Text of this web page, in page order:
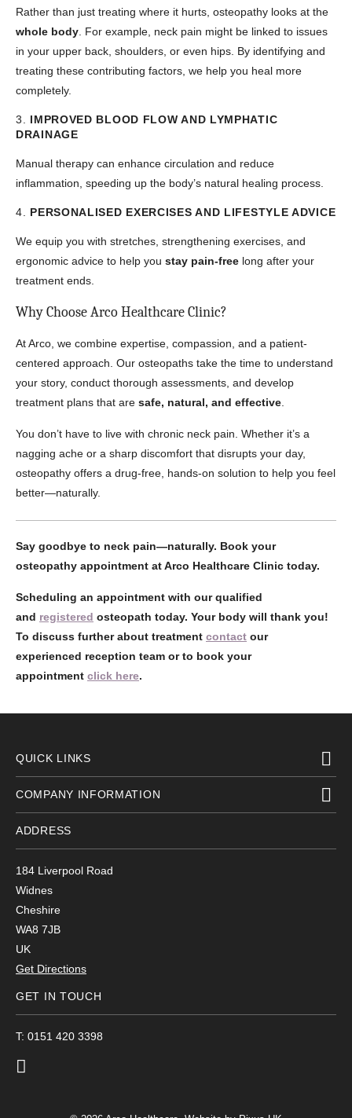
Rather than just treating where it hurts, osteopathy looks at the
whole body . For example, neck pain might be linked to issues
in your upper back, shoulders, or even hips. By identifying and
treating these contributing factors, we help you heal more
completely.
3. IMPROVED BLOOD FLOW AND LYMPHATIC
DRAINAGE
Manual therapy can enhance circulation and reduce
inflammation, speeding up the body’s natural healing process.
4. PERSONALISED EXERCISES AND LIFESTYLE ADVICE
We equip you with stretches, strengthening exercises, and
ergonomic advice to help you stay pain-free long after your
treatment ends.
Why Choose Arco Healthcare Clinic?
At Arco, we combine expertise, compassion, and a patient-
centered approach. Our osteopaths take the time to understand
your story, conduct thorough assessments, and develop
treatment plans that are safe, natural, and effective
You don’t have to live with chronic neck pain. Whether it’s a
nagging ache or a sharp discomfort that disrupts your day,
osteopathy offers a drug-free, hands-on solution to help you feel
better—naturally.
Say goodbye to neck pain—naturally. Book your
osteopathy appointment at Arco Healthcare Clinic today.
Scheduling an appointment with our qualified
and registered osteopath today. Your body will thank you!
To discuss further about treatment contact our
experienced reception team or to book your
appointment click here.
QUICK LINKS
COMPANY INFORMATION
ADDRESS
184 Liverpool Road
Widnes
Cheshire
WA8 7JB
UK
Get Directions
GET IN TOUCH
T: 0151 420 3398